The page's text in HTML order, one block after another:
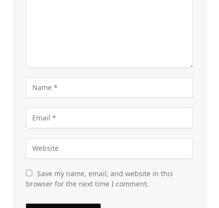
Save my name, email, and website in this
browser for the next time I comment.